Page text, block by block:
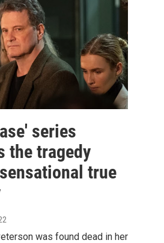
series
the tragedy
true
was found dead in her